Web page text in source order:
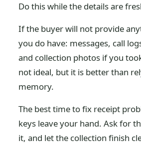
Do this while the details are
If the buyer will not provide
you do have: messages, call
and collection photos if you
not ideal, but it is better than
memory.
The best time to fix receipt
keys leave your hand. Ask for
it, and let the collection finish